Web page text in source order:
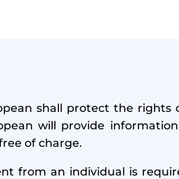
shall protect the rights
will provide
of charge.
from an individual is